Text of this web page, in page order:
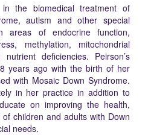
in the biomedical treatment of
autism and other special
of endocrine function,
methylation, mitochondrial
deficiencies. Peirson’s
years ago with the birth of her
with Mosaic Down Syndrome.
in her practice in addition to
on improving the health,
children and adults with Down
needs.